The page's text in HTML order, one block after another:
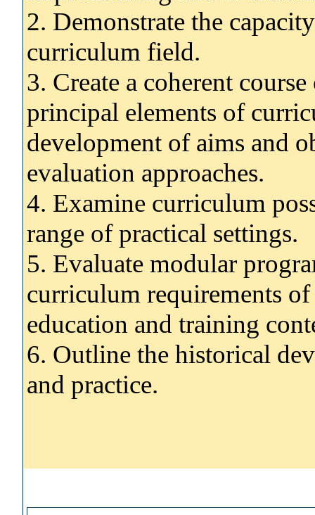
2. Demonstrate the
curriculum field.
3. Create a coherent
principal elements of
development of aims and
evaluation approaches.
4. Examine curriculum
range of practical settings.
5. Evaluate modular
curriculum requirements
education and training
6. Outline the historical
and practice.